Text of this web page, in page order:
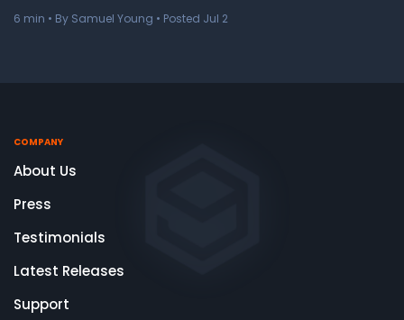
6 min • By Samuel Young • Posted Jul 2
COMPANY
About Us
Press
Testimonials
Latest Releases
Support